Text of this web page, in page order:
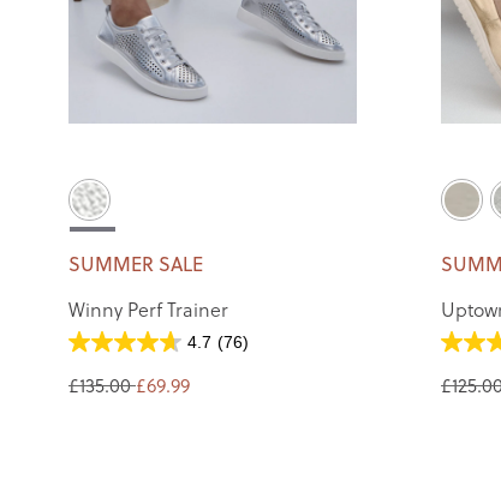
SUMMER SALE
Winny Perf Trainer
4.7 (76)
£135.00 £69.99